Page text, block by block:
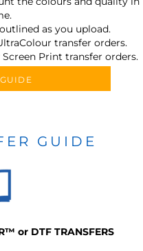
as you upload.
transfer orders.
Print transfer orders.
GUIDE
™ or DTF TRANSFERS